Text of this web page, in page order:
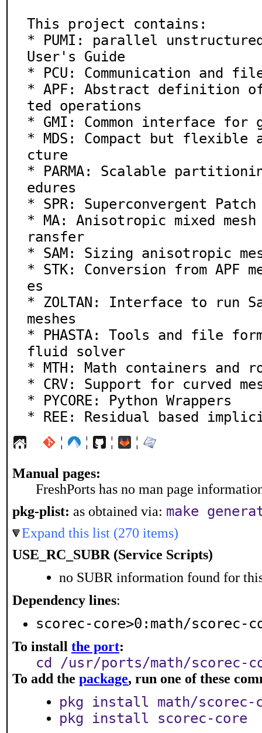
This project contains:
* PUMI: parallel
User's Guide
* PCU: Communication and
* APF: Abstract definition
ted operations
* GMI: Common interface for
* MDS: Compact but flexible
cture
* PARMA: Scalable
edures
* SPR: Superconvergent
* MA: Anisotropic mixed
ransfer
* SAM: Sizing anisotropic
* STK: Conversion from APF
es
* ZOLTAN: Interface to run
meshes
* PHASTA: Tools and file
fluid solver
* MTH: Math containers and
* CRV: Support for curved
* PYCORE: Python Wrappers
* REE: Residual based
¦ ¦ ¦ ¦
Manual pages:
FreshPorts has no man page
pkg-plist: as obtained via: make
Expand this list (270 items)
USE_RC_SUBR (Service Scripts)
no SUBR information found for
Dependency lines:
scorec-core>0:math/scorec-
To install the port:
cd /usr/ports/math/scorec-
To add the package, run one of these
pkg install math/scorec-
pkg install scorec-core